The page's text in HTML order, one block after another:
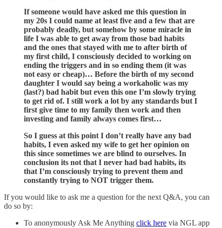
If someone would have asked me this question in
my 20s I could name at least five and a few that are
probably deadly, but somehow by some miracle in
life I was able to get away from those bad habits
and the ones that stayed with me to after birth of
my first child, I consciously decided to working on
ending the triggers and in so ending them (it was
not easy or cheap)… Before the birth of my second
daughter I would say being a workaholic was my
(last?) bad habit but even this one I’m slowly trying
to get rid of. I still work a lot by any standards but I
first give time to my family then work and then
investing and family always comes first…
So I guess at this point I don’t really have any bad
habits, I even asked my wife to get her opinion on
this since sometimes we are blind to ourselves. In
conclusion its not that I never had bad habits, its
that I’m consciously trying to prevent them and
constantly trying to NOT trigger them.
If you would like to ask me a question for the next Q&A, you can
do so by:
To anonymously Ask Me Anything click here via NGL app